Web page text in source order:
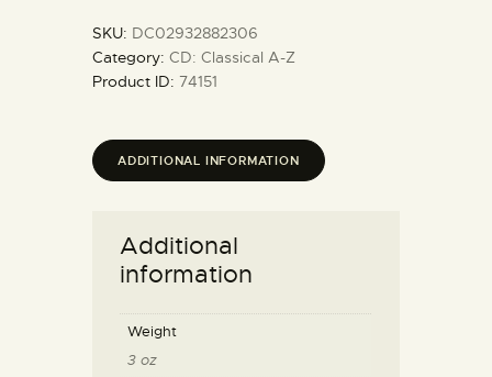
SKU: DC02932882306
Category: CD: Classical A-Z
Product ID: 74151
ADDITIONAL INFORMATION
Additional
information
Weight
3 oz